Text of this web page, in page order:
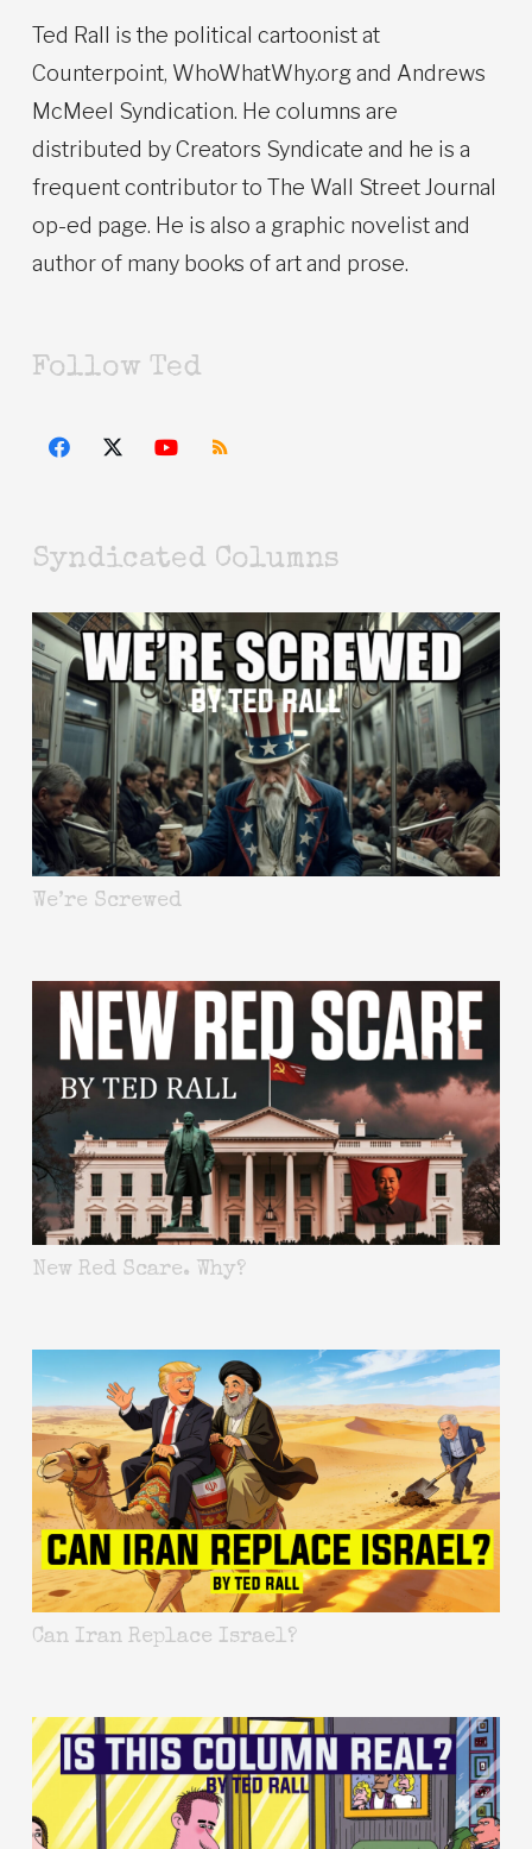
Ted Rall is the political cartoonist at
Counterpoint, WhoWhatWhy.org and Andrews
McMeel Syndication. He columns are
distributed by Creators Syndicate and he is a
frequent contributor to The Wall Street Journal
op-ed page. He is also a graphic novelist and
author of many books of art and prose.
Follow Ted
Syndicated Columns
We’re Screwed
New Red Scare. Why?
Can Iran Replace Israel?